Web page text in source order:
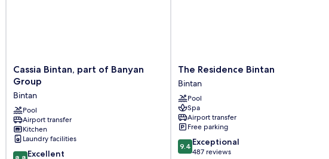
Cassia
Bintan,
of
Banyan
Group
Bintan
Cassia Bintan, part of Banyan
Group
Bintan
Pool
Airport transfer
Kitchen
Laundry facilities
8.8 Excellent
The
Residence
Bintan
Bintan
The Residence Bintan
Bintan
Pool
Spa
Airport transfer
Free parking
9.4
out
9.4 Exceptional
487 reviews